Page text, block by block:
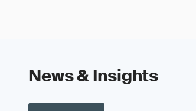
News & Insights